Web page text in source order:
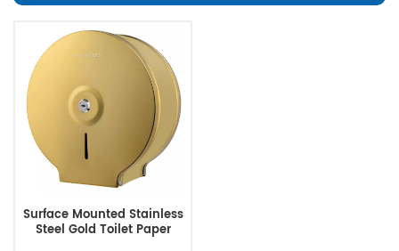
Surface Mounted Stainless
Steel Gold Toilet Paper